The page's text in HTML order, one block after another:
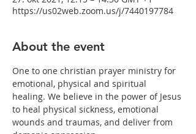
https://us02web.zoom.us/j/7440197784
About the event
One to one christian prayer ministry for
emotional, physical and spiritual
healing. We believe in the power of Jesus
to heal physical sickness, emotional
wounds and traumas, and deliver from